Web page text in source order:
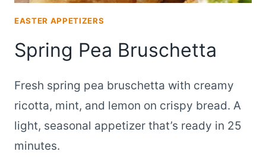
EASTER APPETIZERS
Spring Pea Bruschetta
Fresh spring pea bruschetta with creamy
ricotta, mint, and lemon on crispy bread. A
light, seasonal appetizer that’s ready in 25
minutes.